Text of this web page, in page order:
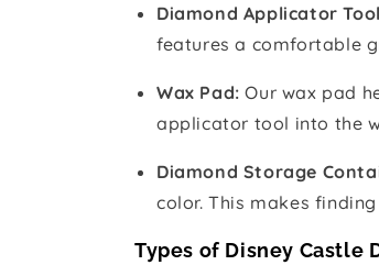
Diamond Applicator
features a comfortable
Wax Pad:Our wax pad
applicator tool into the
Diamond Storage
color. This makes
Types of Disney Castle